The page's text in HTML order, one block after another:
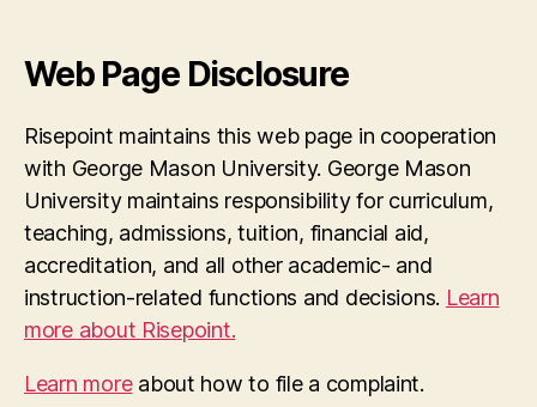
Web Page Disclosure
Risepoint maintains this web page in cooperation
with George Mason University. George Mason
University maintains responsibility for curriculum,
teaching, admissions, tuition, financial aid,
accreditation, and all other academic- and
instruction-related functions and decisions. Learn
more about Risepoint.
Learn moreabout how to file a complaint.